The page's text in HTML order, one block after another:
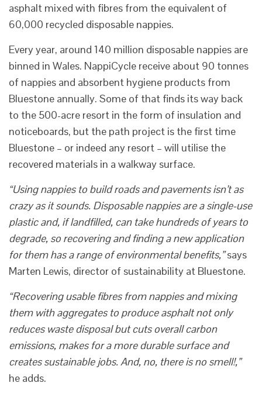
asphalt mixed with fibres from the equivalent of
60,000 recycled disposable nappies.
Every year, around 140 million disposable nappies are
binned in Wales. NappiCycle receive about 90 tonnes
of nappies and absorbent hygiene products from
Bluestone annually. Some of that finds its way back
to the 500-acre resort in the form of insulation and
noticeboards, but the path project is the first time
Bluestone – or indeed any resort – will utilise the
recovered materials in a walkway surface.
“Using nappies to build roads and pavements isn’t as
crazy as it sounds. Disposable nappies are a single-use
plastic and, if landfilled, can take hundreds of years to
degrade, so recovering and finding a new application
for them has a range of environmental benefits,”says
Marten Lewis, director of sustainability at Bluestone.
“Recovering usable fibres from nappies and mixing
them with aggregates to produce asphalt not only
reduces waste disposal but cuts overall carbon
emissions, makes for a more durable surface and
creates sustainable jobs. And, no, there is no smell!,”
he adds.